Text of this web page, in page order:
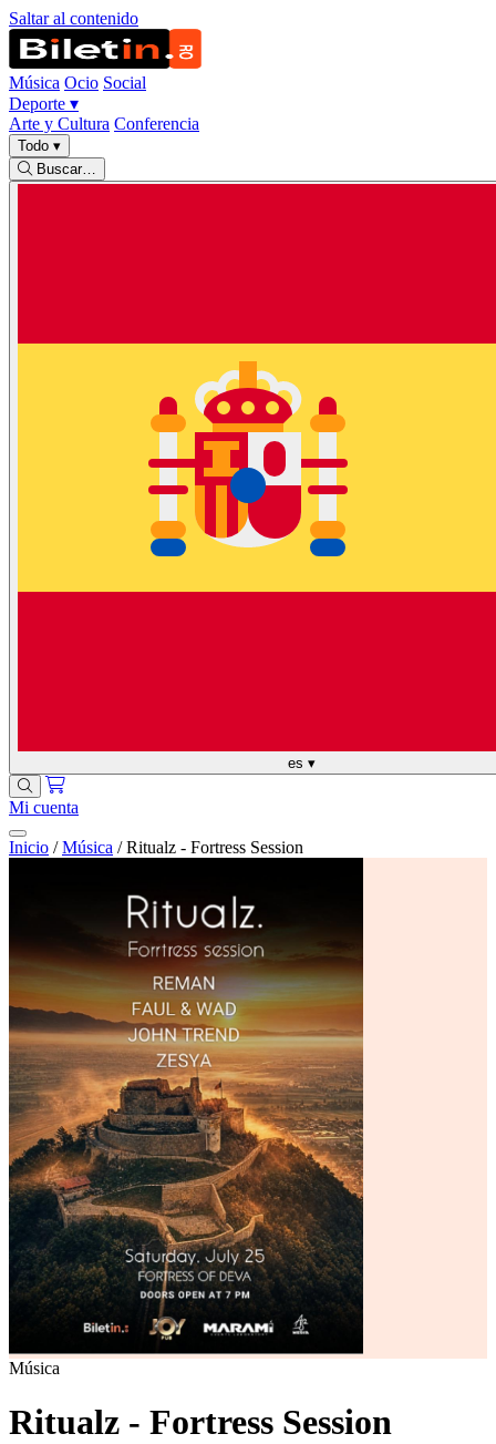
Saltar al contenido
Música Ocio Social
Deporte ▾
Arte y Cultura Conferencia
Todo ▾
Buscar…
es ▾
Mi cuenta
Inicio / Música / Ritualz - Fortress Session
Música
Ritualz - Fortress Session